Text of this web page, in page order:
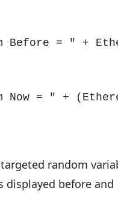
Before = " +
Now = " +
random
displayed before and